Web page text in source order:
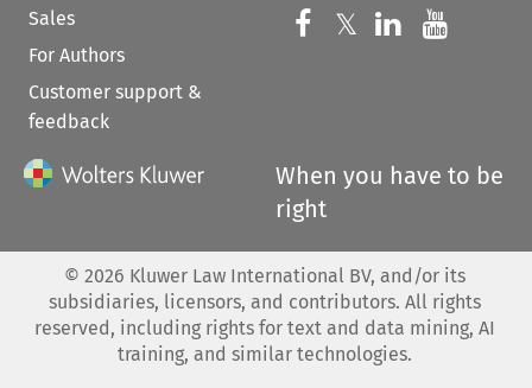
Sales
For Authors
Customer support &
feedback
Follow us on
𝕏 Follow us on
Follow us
When you have to be
right
© 2026 Kluwer Law International BV, and/or its
subsidiaries, licensors, and contributors. All rights
reserved, including rights for text and data mining, AI
training, and similar technologies.